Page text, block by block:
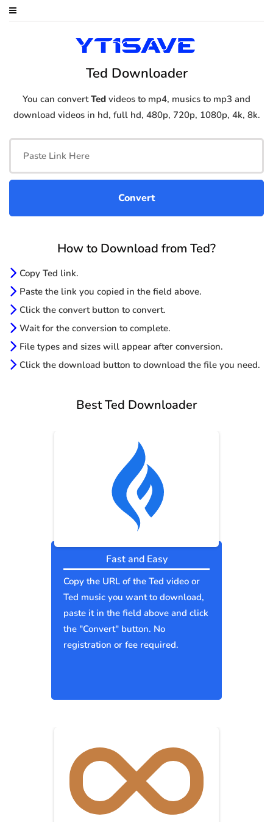
Ted Downloader
You can convertTed videos to mp4, musics to mp3 and
download videos in hd, full hd, 480p, 720p, 1080p, 4k, 8k.
How to Download from Ted?
Copy Ted link.
Paste the link you copied in the field above.
Click the convert button to convert.
Wait for the conversion to complete.
File types and sizes will appear after conversion.
Click the download button to download the file you need.
Best Ted Downloader
Fast and Easy
Copy the URL of the Ted video or
Ted music you want to download,
paste it in the field above and click
the "Convert" button. No
registration or fee required.